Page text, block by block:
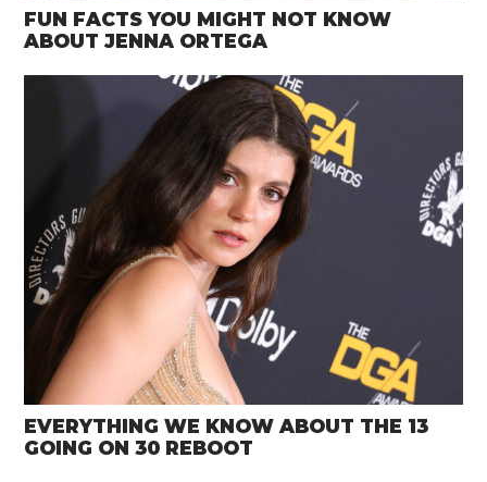
FUN FACTS YOU MIGHT NOT KNOW
ABOUT JENNA ORTEGA
EVERYTHING WE KNOW ABOUT THE 13
GOING ON 30 REBOOT